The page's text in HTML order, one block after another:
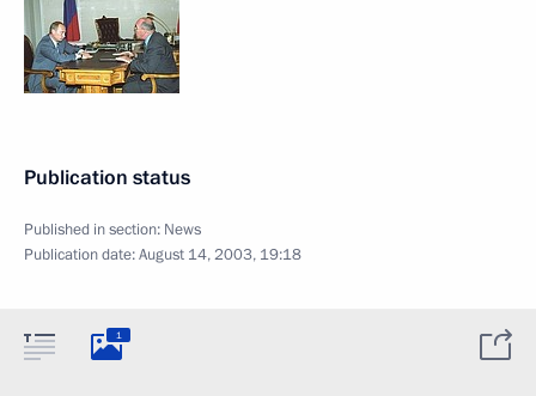
Publication status
Published in section: News
Publication date:August 14, 2003, 19:18
1